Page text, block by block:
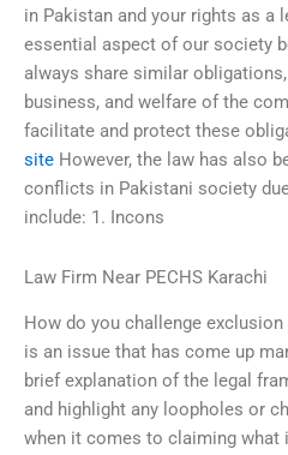
in Pakistan and your rights as a
essential aspect of our society
always share similar
business, and welfare of the
facilitate and protect these
site However, the law has also
conflicts in Pakistani society
include: 1. Incons
Law Firm Near PECHS Karachi
How do you challenge
is an issue that has come up
brief explanation of the legal
and highlight any loopholes or
when it comes to claiming what